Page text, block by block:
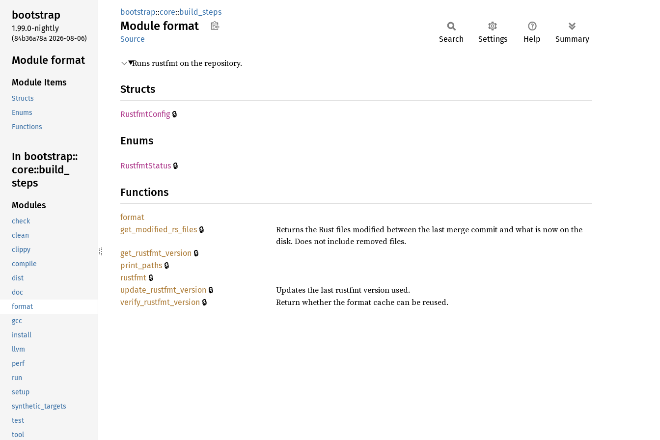
bootstrap
1.99.0-nightly
(84b36a78a 2026-08-06)
Module format
Module Items
Structs
Enums
Functions
In bootstrap::
core::build_
steps
Modules
check
clean
clippy
compile
dist
doc
format
gcc
install
llvm
perf
run
setup
synthetic_targets
test
tool
bootstrap::core::build_steps
Module format
Source Search Settings Help Summary
Runs rustfmt on the repository.
Structs
RustfmtConfig🔒
Enums
RustfmtStatus 🔒
Functions
format
get_ modified_ rs_ files 🔒
Returns the Rust files modified between the last merge commit and what is now on the
disk. Does not include removed files.
get_ rustfmt_ version 🔒
print_ paths 🔒
rustfmt 🔒
update_ rustfmt_ version 🔒 Updates the last rustfmt version used.
verify_ rustfmt_ version 🔒 Return whether the format cache can be reused.